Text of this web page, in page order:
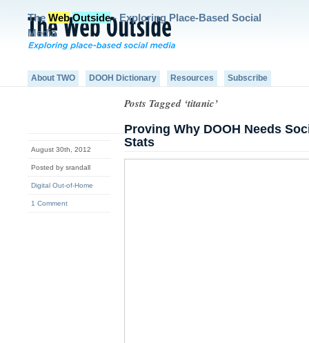
The Web Outside- Exploring Place-Based Social
Media
About TWO DOOH Dictionary Resources Subscribe
Posts Tagged ‘titanic’
August 30th, 2012
Posted by srandall
Digital Out-of-Home
1 Comment
Proving Why DOOH Needs
Stats